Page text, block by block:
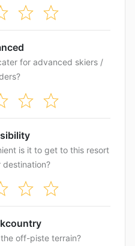
for advanced skiers /
is it to get to this resort
destination?
off-piste terrain?